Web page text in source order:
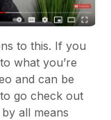
to this. If you
what you’re
and can be
go check out
all means